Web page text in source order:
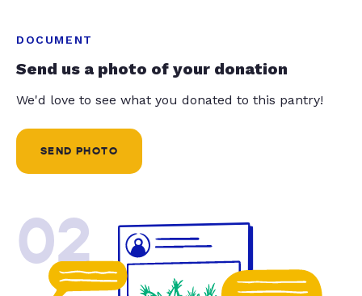
DOCUMENT
Send us a photo of your donation
We'd love to see what you donated to this pantry!
SEND PHOTO
02